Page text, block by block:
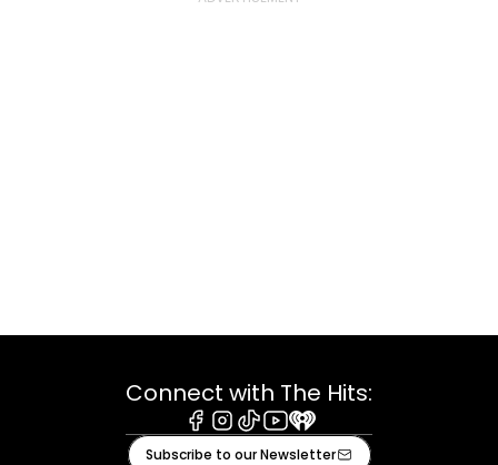
Connect with The Hits:
Facebook
Instagram
TiktokYoutube
iHeart
Subscribe to our Newsletter